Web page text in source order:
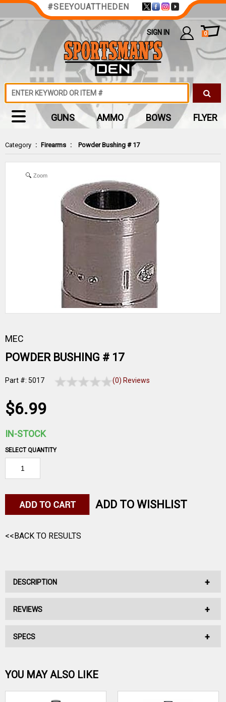
Category : Firearms : Powder Bushing # 17
Zoom
MEC
POWDER BUSHING # 17
Part #: 5017 (0) Reviews
$6.99
IN-STOCK
SELECT QUANTITY
ADD TO WISHLIST
<<BACK TO RESULTS
DESCRIPTION
Mec's Powder Bushing regulates the amount of powder for
REVIEWS
No reviews have been written for this product.
Be the first one!
SPECS
Type
Powder
YOU MAY ALSO LIKE
#SEEYOUATTHEDEN
SIGN IN 0
GUNS AMMO BOWS FLYER